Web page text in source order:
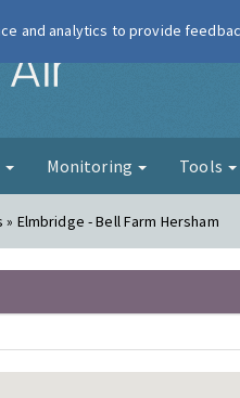
London Air
Monitoring Tools
Elmbridge - Bell Farm Hersham
and analytics to provide